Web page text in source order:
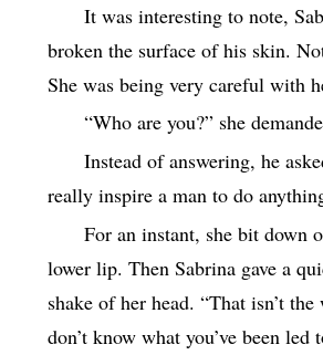
It was interesting to note,
broken the surface of his skin.
She was being very careful with
“Who are you?” she
Instead of answering, he
really inspire a man to do
For an instant, she bit down
lower lip. Then Sabrina gave a
shake of her head. “That isn’t
don’t know what you’ve been led